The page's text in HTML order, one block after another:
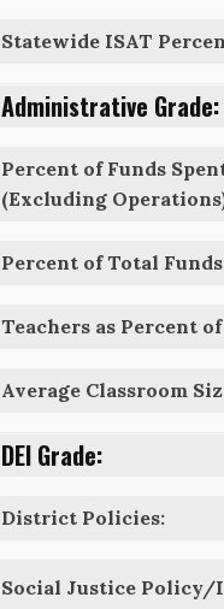
Statewide ISAT
Administrative Grade:
Percent of Funds
(Excluding
Percent of Total
Teachers as Percent
Average Classroom
DEI Grade:
District Policies:
Social Justice